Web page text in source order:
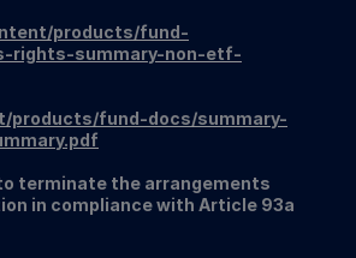
products/fund-
rights-summary-non-etf-
products/fund-docs/summary-
terminate the arrangements
in compliance with Article 93a